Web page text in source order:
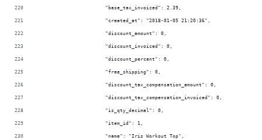
                        "base_tax_invoiced": 2.39,
                        "created_at": "2018-01-05 21:20:36",
                        "discount_amount": 0,
                        "discount_invoiced": 0,
                        "discount_percent": 0,
                        "free_shipping": 0,
                        "discount_tax_compensation_amount": 0,
                        "discount_tax_compensation_invoiced": 0,
                        "is_qty_decimal": 0,
                        "item_id": 1,
                        "name": "Iris Workout Top",